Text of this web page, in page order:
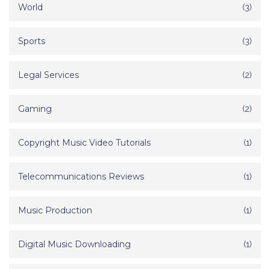
World (3)
Sports (3)
Legal Services (2)
Gaming (2)
Copyright Music Video Tutorials (1)
Telecommunications Reviews (1)
Music Production (1)
Digital Music Downloading (1)